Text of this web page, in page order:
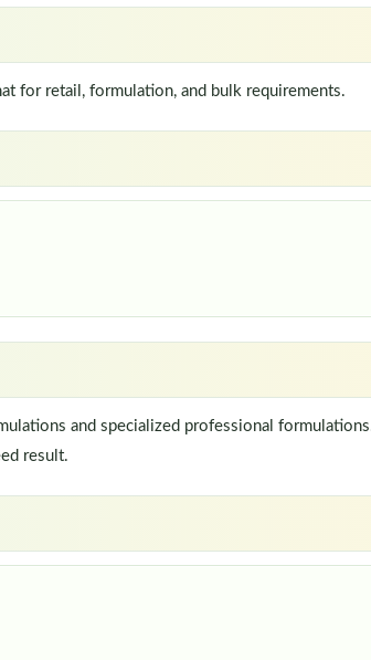
for retail, formulation, and bulk requirements.
and specialized professional
result.